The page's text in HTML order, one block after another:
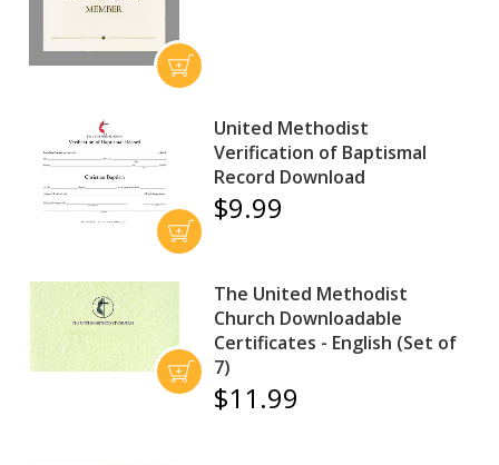
United Methodist
Verification of Baptismal
Record Download
$9.99
The United Methodist
Church Downloadable
Certificates - English (Set of
7)
$11.99